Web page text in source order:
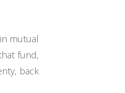
mutual
fund,
back